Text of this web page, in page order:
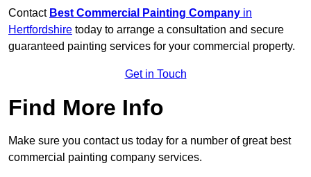
Contact Best Commercial Painting Company in
Hertfordshire today to arrange a consultation and secure
guaranteed painting services for your commercial property.
Get in Touch
Find More Info
Make sure you contact us today for a number of great best
commercial painting company services.